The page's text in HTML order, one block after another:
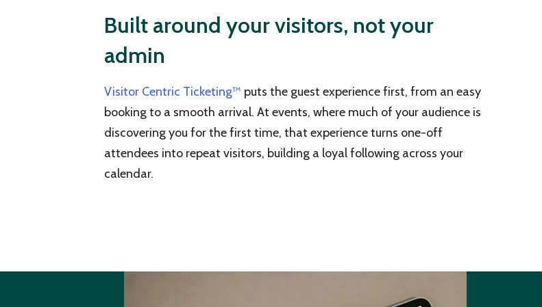
Built around your visitors, not your
admin
Visitor Centric Ticketing™ puts the guest experience first, from an easy
booking to a smooth arrival. At events, where much of your audience is
discovering you for the first time, that experience turns one-off
attendees into repeat visitors, building a loyal following across your
calendar.